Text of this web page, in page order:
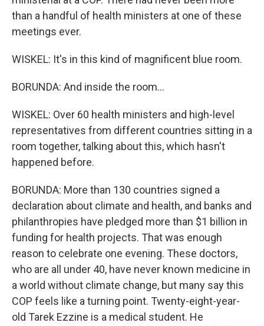
than a handful of health ministers at one of these
meetings ever.
WISKEL: It's in this kind of magnificent blue room.
BORUNDA: And inside the room...
WISKEL: Over 60 health ministers and high-level
representatives from different countries sitting in a
room together, talking about this, which hasn't
happened before.
BORUNDA: More than 130 countries signed a
declaration about climate and health, and banks and
philanthropies have pledged more than $1 billion in
funding for health projects. That was enough
reason to celebrate one evening. These doctors,
who are all under 40, have never known medicine in
a world without climate change, but many say this
COP feels like a turning point. Twenty-eight-year-
old Tarek Ezzine is a medical student. He